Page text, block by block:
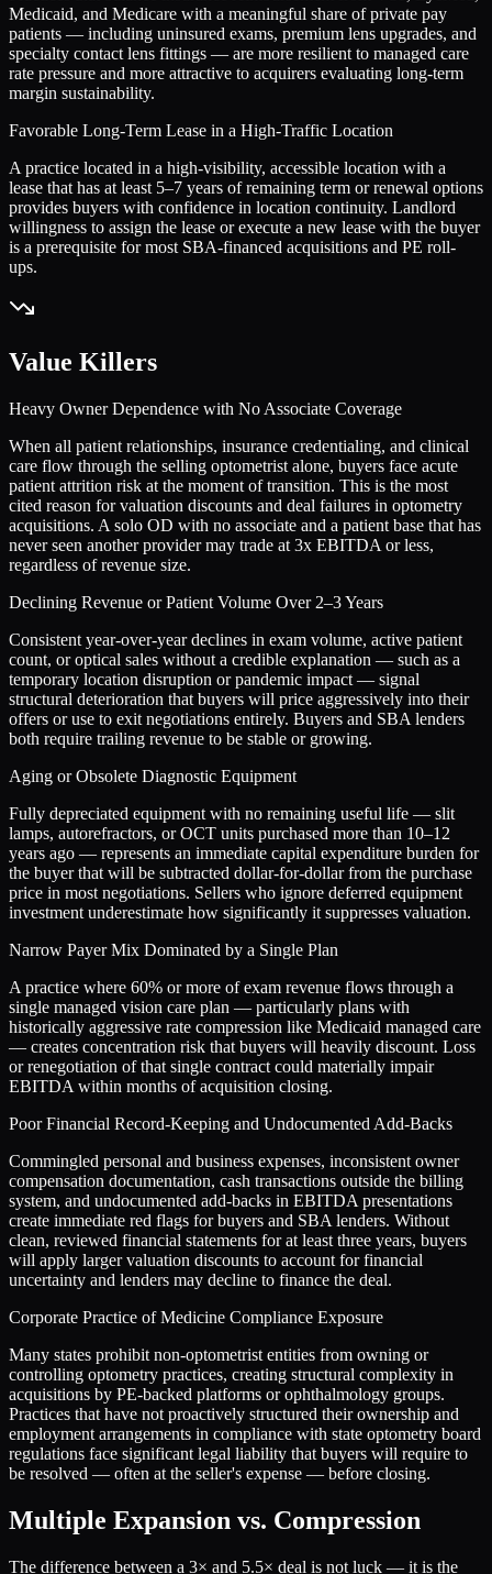
Medicaid, and Medicare with a meaningful share of private pay
patients — including uninsured exams, premium lens upgrades, and
specialty contact lens fittings — are more resilient to managed care
rate pressure and more attractive to acquirers evaluating long-term
margin sustainability.
Favorable Long-Term Lease in a High-Traffic Location
A practice located in a high-visibility, accessible location with a
lease that has at least 5–7 years of remaining term or renewal options
provides buyers with confidence in location continuity. Landlord
willingness to assign the lease or execute a new lease with the buyer
is a prerequisite for most SBA-financed acquisitions and PE roll-
ups.
Value Killers
Heavy Owner Dependence with No Associate Coverage
When all patient relationships, insurance credentialing, and clinical
care flow through the selling optometrist alone, buyers face acute
patient attrition risk at the moment of transition. This is the most
cited reason for valuation discounts and deal failures in optometry
acquisitions. A solo OD with no associate and a patient base that has
never seen another provider may trade at 3x EBITDA or less,
regardless of revenue size.
Declining Revenue or Patient Volume Over 2–3 Years
Consistent year-over-year declines in exam volume, active patient
count, or optical sales without a credible explanation — such as a
temporary location disruption or pandemic impact — signal
structural deterioration that buyers will price aggressively into their
offers or use to exit negotiations entirely. Buyers and SBA lenders
both require trailing revenue to be stable or growing.
Aging or Obsolete Diagnostic Equipment
Fully depreciated equipment with no remaining useful life — slit
lamps, autorefractors, or OCT units purchased more than 10–12
years ago — represents an immediate capital expenditure burden for
the buyer that will be subtracted dollar-for-dollar from the purchase
price in most negotiations. Sellers who ignore deferred equipment
investment underestimate how significantly it suppresses valuation.
Narrow Payer Mix Dominated by a Single Plan
A practice where 60% or more of exam revenue flows through a
single managed vision care plan — particularly plans with
historically aggressive rate compression like Medicaid managed care
— creates concentration risk that buyers will heavily discount. Loss
or renegotiation of that single contract could materially impair
EBITDA within months of acquisition closing.
Poor Financial Record-Keeping and Undocumented Add-Backs
Commingled personal and business expenses, inconsistent owner
compensation documentation, cash transactions outside the billing
system, and undocumented add-backs in EBITDA presentations
create immediate red flags for buyers and SBA lenders. Without
clean, reviewed financial statements for at least three years, buyers
will apply larger valuation discounts to account for financial
uncertainty and lenders may decline to finance the deal.
Corporate Practice of Medicine Compliance Exposure
Many states prohibit non-optometrist entities from owning or
controlling optometry practices, creating structural complexity in
acquisitions by PE-backed platforms or ophthalmology groups.
Practices that have not proactively structured their ownership and
employment arrangements in compliance with state optometry board
regulations face significant legal liability that buyers will require to
be resolved — often at the seller's expense — before closing.
Multiple Expansion vs. Compression
The difference between a 3× and 5.5× deal is not luck — it is the